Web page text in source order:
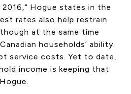
Hogue states in the
rates also help restrain
at the same time
households’ ability
service costs. Yet to date,
income is keeping that